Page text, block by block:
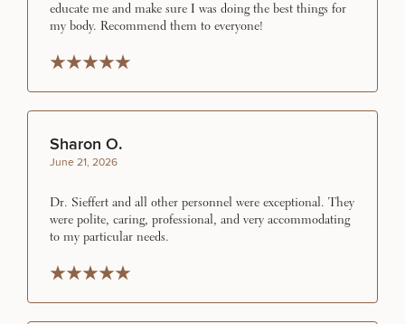
INJECTABLES / BOTOX
HAIR RESTORATION
educate me and make sure I was doing the best things for
my body. Recommend them to everyone!
Rated 5 stars
Rated 5 stars
Rated 5 stars
Rated 5 stars
Rated 5 stars
Sharon O.
June 21, 2026
Dr. Sieffert and all other personnel were exceptional. They
were polite, caring, professional, and very accommodating
to my particular needs.
Rated 5 stars
Rated 5 stars
Rated 5 stars
Rated 5 stars
Rated 5 stars